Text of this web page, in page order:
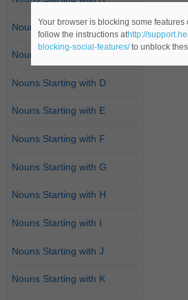
Nouns Starting with B
Nouns Starting with C
Nouns Starting with D
Nouns Starting with E
Nouns Starting with F
Nouns Starting with G
Nouns Starting with H
Nouns Starting with I
Nouns Starting with J
Nouns Starting with K
Your browser is blocking some features
follow the instructions athttp://
blocking-social-features/to unblock